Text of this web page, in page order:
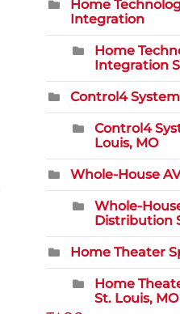
Home
Integration
Home
Integration
Control4 System
Control4
Louis, MO
Whole-House
Whole-
Distribution
Home Theater
Home
St. Louis, MO